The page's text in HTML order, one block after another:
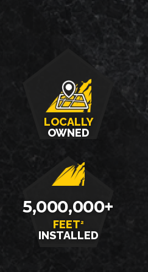
LOCALLY
OWNED
5,000,000+
FEET2
INSTALLED